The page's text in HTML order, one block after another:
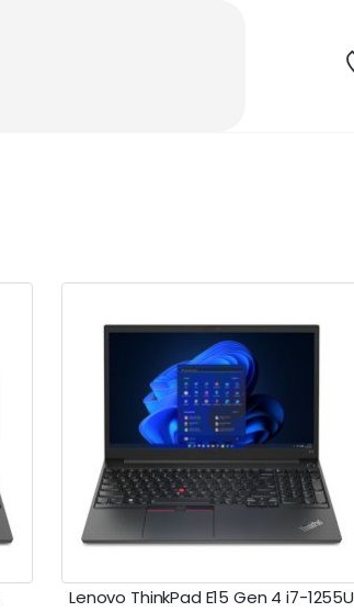
Lenovo ThinkPad E15 Gen 4 i7-1255U